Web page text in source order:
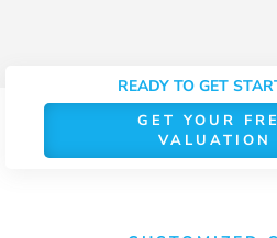
READY TO GET
GET YOUR
VALUATION